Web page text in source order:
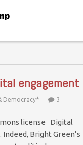
engagement
Democracy*
3
license Digital
Bright Green’s